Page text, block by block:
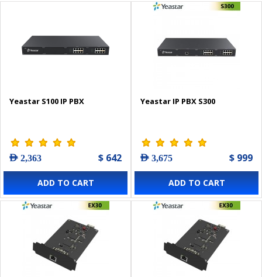
Yeastar S100 IP PBX
AED 2,363 $ 642
ADD TO CART
Yeastar IP PBX S300
AED 3,675 $ 999
ADD TO CART